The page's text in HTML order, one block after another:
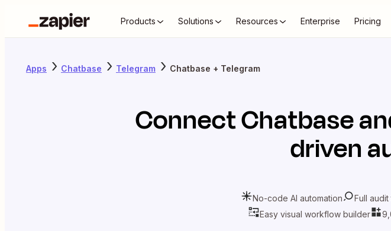
Products Solutions Resources Enterprise Pricing
Apps Chatbase Telegram Chatbase + Telegram
ConnectChatbase
driven
No-code AI automation Full
Easy visual workflow builder